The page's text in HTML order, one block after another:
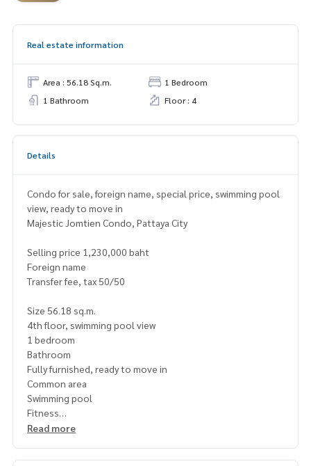
Real estate information
Area : 56.18 Sq.m.
1 Bedroom
1 Bathroom
Floor : 4
Details
Condo for sale, foreign name, special price, swimming pool
view, ready to move in
Majestic Jomtien Condo, Pattaya City
Selling price 1,230,000 baht
Foreign name
Transfer fee, tax 50/50
Size 56.18 sq.m.
4th floor, swimming pool view
1 bedroom
Bathroom
Fully furnished, ready to move in
Common area
Swimming pool
Fitness
Garden
Read more